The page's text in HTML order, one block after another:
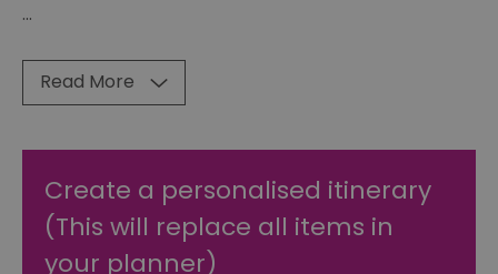
...
Read More
Create a personalised itinerary
(This will replace all items in
your planner)